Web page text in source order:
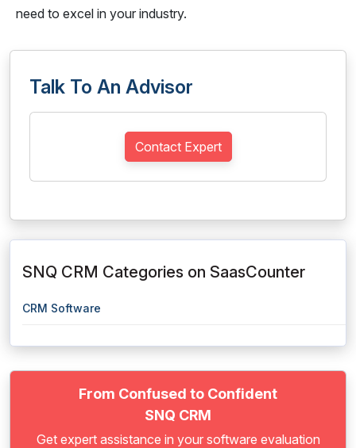
need to excel in your industry.
Talk To An Advisor
Contact Expert
SNQ CRM Categories on SaasCounter
CRM Software
From Confused to Confident
SNQ CRM
Get expert assistance in your software evaluation